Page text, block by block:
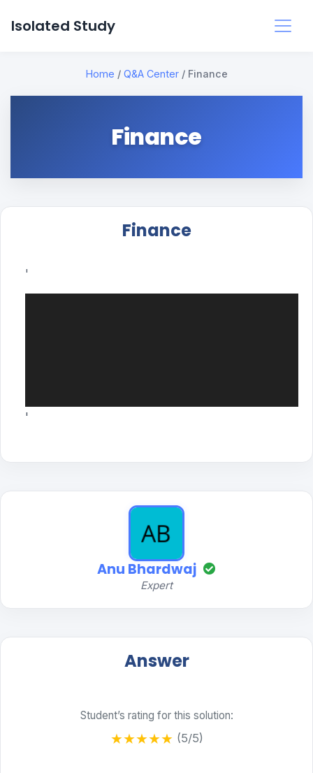
Isolated Study
Home / Q&A Center / Finance
Finance
Finance
'
'
Anu Bhardwaj
Expert
Answer
Student’s rating for this solution:
★★★★★ (5/5)